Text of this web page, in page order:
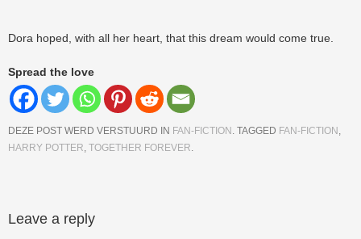
Dora hoped, with all her heart, that this dream would come true.
Spread the love
DEZE POST WERD VERSTUURD IN FAN-FICTION . TAGGED FAN-FICTION ,
HARRY POTTER, TOGETHER FOREVER.
Berichtnavigatie
Leave a reply